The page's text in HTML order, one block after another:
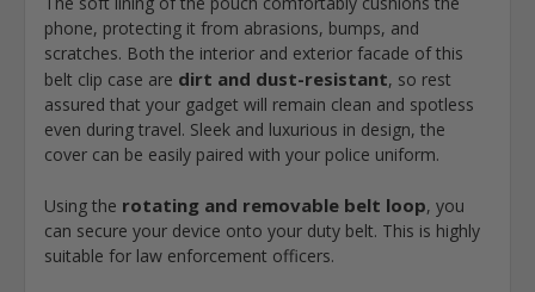
phone, protecting it from abrasions, bumps, and
scratches. Both the interior and exterior facade of this
belt clip case are dirt and dust-resistant, so rest
assured that your gadget will remain clean and spotless
even during travel. Sleek and luxurious in design, the
cover can be easily paired with your police uniform.
Using the rotating and removable belt loop, you
can secure your device onto your duty belt. This is highly
suitable for law enforcement officers.